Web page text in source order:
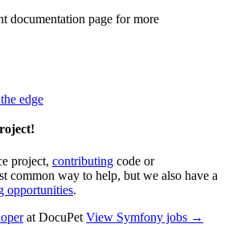
documentation page for more
edge
project, contributing code or
common way to help, but we also have a
opportunities.
at DocuPet View Symfony jobs →